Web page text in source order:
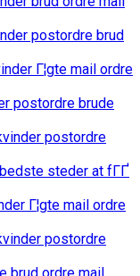
postordre brud
Г¦gte mail ordre
postordre brude
postordre
steder at fГҐ
Г¦gte mail ordre
postordre